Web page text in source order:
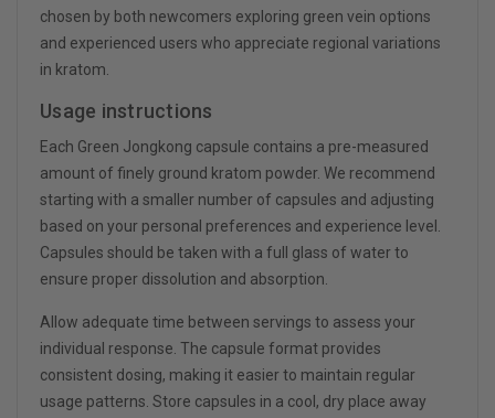
chosen by both newcomers exploring green vein options
and experienced users who appreciate regional variations
in kratom.
Usage instructions
Each Green Jongkong capsule contains a pre-measured
amount of finely ground kratom powder. We recommend
starting with a smaller number of capsules and adjusting
based on your personal preferences and experience level.
Capsules should be taken with a full glass of water to
ensure proper dissolution and absorption.
Allow adequate time between servings to assess your
individual response. The capsule format provides
consistent dosing, making it easier to maintain regular
usage patterns. Store capsules in a cool, dry place away